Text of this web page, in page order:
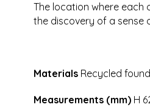
The location where each
the discovery of a sense
Materials Recycled
Measurements (mm) H